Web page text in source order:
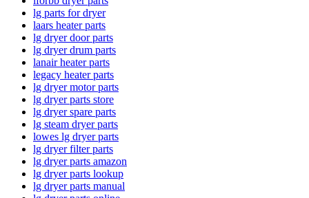
lg parts for dryer
laars heater parts
lg dryer door parts
lg dryer drum parts
lanair heater parts
legacy heater parts
lg dryer motor parts
lg dryer parts store
lg dryer spare parts
lg steam dryer parts
lowes lg dryer parts
lg dryer filter parts
lg dryer parts amazon
lg dryer parts lookup
lg dryer parts manual